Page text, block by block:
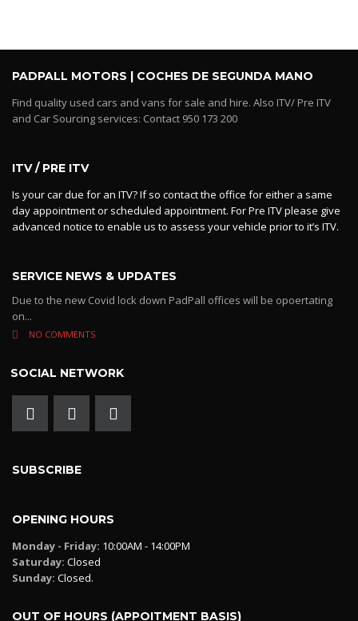
PADPALL MOTORS | COCHES DE SEGUNDA MANO
Find quality used cars and vans for sale and hire. Also ITV/ Pre ITV
and Car Sourcing services: Contact 950 173 200
ITV / PRE ITV
Is your car due for an ITV? If so contact the office for either a same
day appointment or scheduled appointment. For Pre ITV please give
advanced notice to enable us to assess your vehicle prior to it’s ITV.
SERVICE NEWS & UPDATES
Due to the new Covid lock down PadPall offices will be opoertating
on...
NO COMMENTS
SOCIAL NETWORK
SUBSCRIBE
OPENING HOURS
Monday - Friday: 10:00AM - 14:00PM
Saturday: Closed
Sunday: Closed.
OUT OF HOURS (APPOITMENT BASIS)